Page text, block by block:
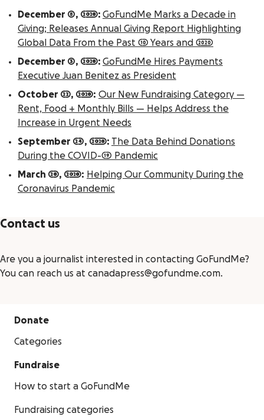
December 8, 2020: GoFundMe Marks a Decade in
Giving; Releases Annual Giving Report Highlighting
Global Data From the Past 10 Years and 2020
December 3, 2020: GoFundMe Hires Payments
Executive Juan Benitez as President
October 22, 2020: Our New Fundraising Category —
Rent, Food + Monthly Bills — Helps Address the
Increase in Urgent Needs
September 24, 2020: The Data Behind Donations
During the COVID-19 Pandemic
March 20, 2020: Helping Our Community During the
Coronavirus Pandemic
Contact us
Are you a journalist interested in contacting GoFundMe?
You can reach us at canadapress@gofundme.com.
Donate
Categories
Fundraise
How to start a GoFundMe
Fundraising categories